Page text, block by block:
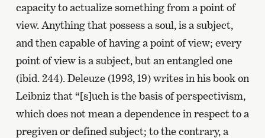
capacity to actualize something from a point of
view. Anything that possess a soul, is a subject,
and then capable of having a point of view; every
point of view is a subject, but an entangled one
(ibid. 244). Deleuze (1993, 19) writes in his book on
Leibniz that “[s]uch is the basis of perspectivism,
which does not mean a dependence in respect to a
pregiven or defined subject; to the contrary, a